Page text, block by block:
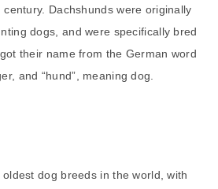
Dachshunds were originally
dogs, and were specifically bred
their name from the German word
and “hund”, meaning dog.
dog breeds in the world, with